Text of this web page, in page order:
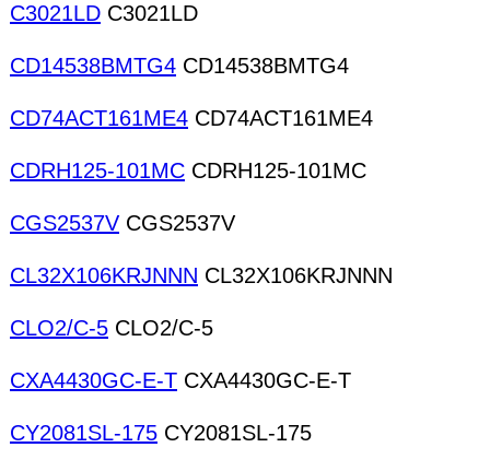
C3021LD C3021LD
CD14538BMTG4 CD14538BMTG4
CD74ACT161ME4 CD74ACT161ME4
CDRH125-101MC CDRH125-101MC
CGS2537V CGS2537V
CL32X106KRJNNN CL32X106KRJNNN
CLO2/C-5 CLO2/C-5
CXA4430GC-E-T CXA4430GC-E-T
CY2081SL-175 CY2081SL-175